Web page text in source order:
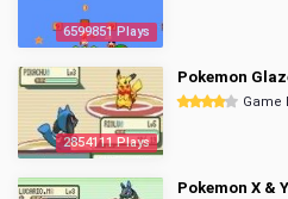
6599851 Plays
2854111 Plays
Pokemon
Game
Pokemon X & Y